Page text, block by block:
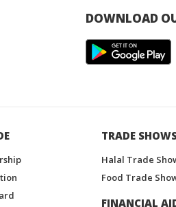
DOWNLOAD
TRADE
Halal Trade
Food Trade
FINANCIAL